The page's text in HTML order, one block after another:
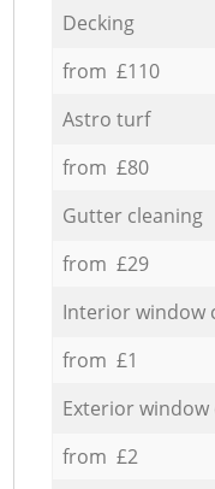
Decking
from £110
Astro turf
from £80
Gutter cleaning
from £29
Interior window
from £1
Exterior window
from £2